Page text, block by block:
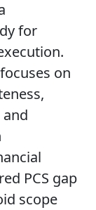
for
on
PCS gap
scope